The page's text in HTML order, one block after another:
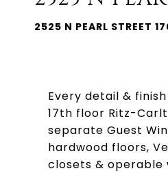
2525 N PEARL STREET
Every detail &
17th floor Ritz-
separate Guest
hardwood floors,
closets & operable